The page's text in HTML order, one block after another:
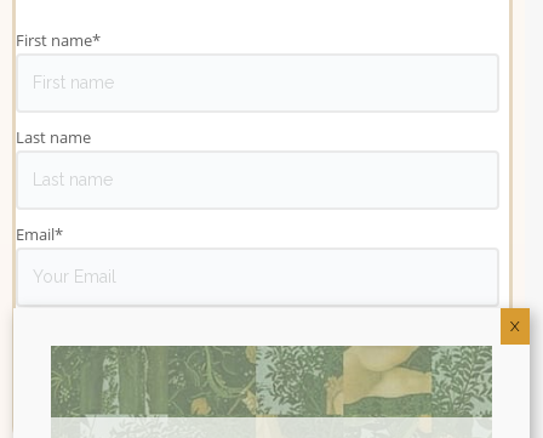
First name*
Last name
Email*
X